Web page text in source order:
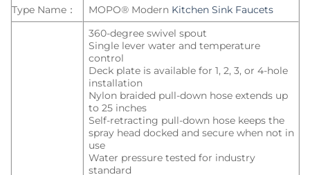
Type Name： MOPO® Modern Kitchen Sink Faucets
360-degree swivel spout
Single lever water and temperature
control
Deck plate is available for 1, 2, 3, or 4-hole
installation
Nylon braided pull-down hose extends up
to 25 inches
Self-retracting pull-down hose keeps the
spray head docked and secure when not in
use
Water pressure tested for industry
standard